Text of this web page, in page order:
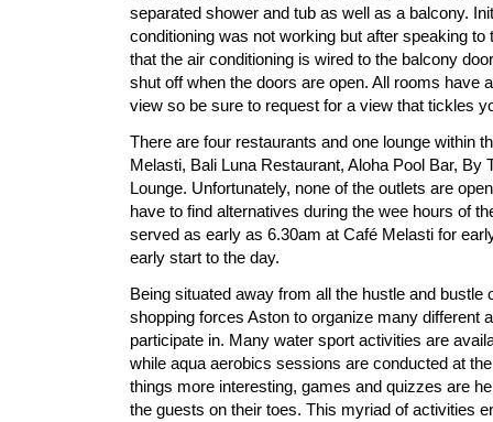
separated shower and tub as well as a balcony.
conditioning was not working but after speaking to
that the air conditioning is wired to the balcony
shut off when the doors are open. All rooms have
view so be sure to request for a view that tickles
There are four restaurants and one lounge within
Melasti, Bali Luna Restaurant, Aloha Pool Bar, By
Lounge. Unfortunately, none of the outlets are
have to find alternatives during the wee hours of
served as early as 6.30am at Café Melasti for
early start to the day.
Being situated away from all the hustle and bustle
shopping forces Aston to organize many different
participate in. Many water sport activities are
while aqua aerobics sessions are conducted at
things more interesting, games and quizzes are
the guests on their toes. This myriad of activities